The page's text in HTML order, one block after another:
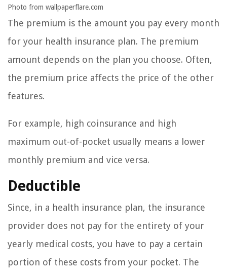
Photo from wallpaperflare.com
The premium is the amount you pay every month
for your health insurance plan. The premium
amount depends on the plan you choose. Often,
the premium price affects the price of the other
features.
For example, high coinsurance and high
maximum out-of-pocket usually means a lower
monthly premium and vice versa.
Deductible
Since, in a health insurance plan, the insurance
provider does not pay for the entirety of your
yearly medical costs, you have to pay a certain
portion of these costs from your pocket. The